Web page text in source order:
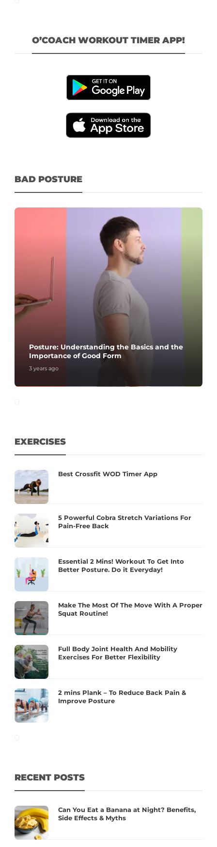
O’COACH WORKOUT TIMER APP!
BAD POSTURE
Posture: Understanding the Basics and the
Importance of Good Form
3 years ago
EXERCISES
Best Crossfit WOD Timer App
5 Powerful Cobra Stretch Variations For
Pain-Free Back
Essential 2 Mins! Workout To Get Into
Better Posture. Do it Everyday!
Make The Most Of The Move With A Proper
Squat Routine!
Full Body Joint Health And Mobility
Exercises For Better Flexibility
2 mins Plank – To Reduce Back Pain &
Improve Posture
RECENT POSTS
Can You Eat a Banana at Night? Benefits,
Side Effects & Myths